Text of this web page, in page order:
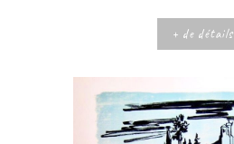
+ de détails